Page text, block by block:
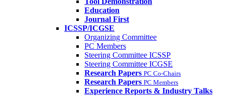
Education
Journal First
ICSSP/ICGSE
Organizing Committee
PC Members
Steering Committee ICSSP
Steering Committee ICGSE
Research Papers PC Co-Chairs
Research Papers PC Members
Experience Reports & Industry Talks